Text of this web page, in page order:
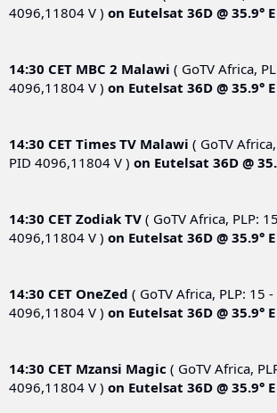
4096,11804 V ) on Eutelsat 36D @ 35.9° E
14:30 CET MBC 2 Malawi ( GoTV Africa,
4096,11804 V ) on Eutelsat 36D @ 35.9° E
14:30 CET Times TV Malawi ( GoTV
PID 4096,11804 V ) on Eutelsat 36D @
14:30 CET Zodiak TV ( GoTV Africa, PLP:
4096,11804 V ) on Eutelsat 36D @ 35.9° E
14:30 CET OneZed ( GoTV Africa, PLP: 15
4096,11804 V ) on Eutelsat 36D @ 35.9° E
14:30 CET Mzansi Magic ( GoTV Africa,
4096,11804 V ) on Eutelsat 36D @ 35.9° E